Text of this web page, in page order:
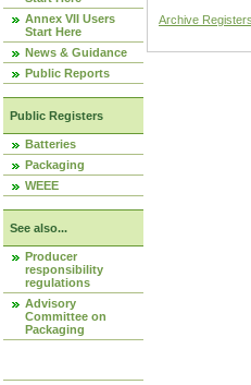
Annex VII Users
Start Here
News & Guidance
Public Reports
Public Registers
Batteries
Packaging
WEEE
See also...
Producer
responsibility
regulations
Advisory
Committee on
Packaging
Archive Registers